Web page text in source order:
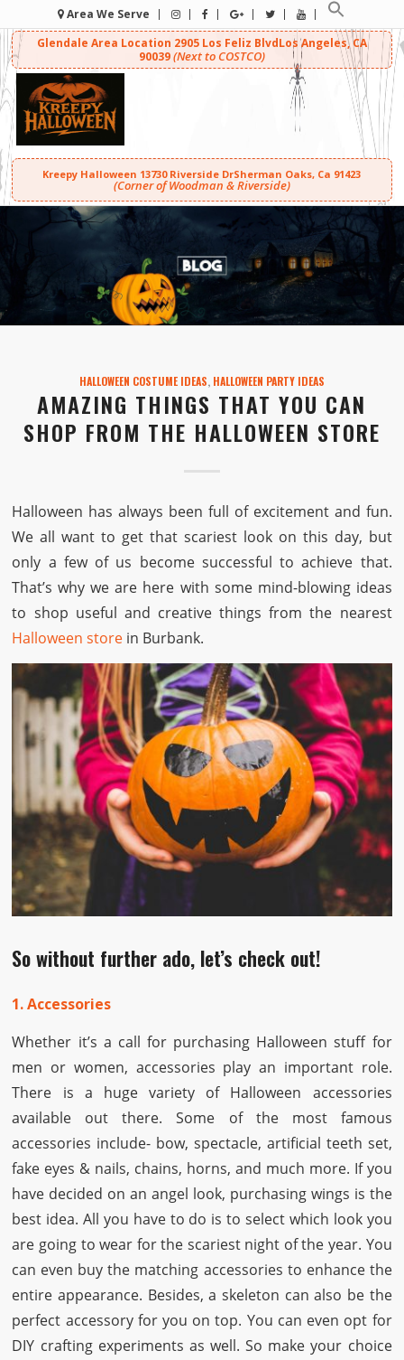
Area We Serve
Glendale Area Location 2905 Los Feliz BlvdLos Angeles, CA
90039(Next to COSTCO)
Kreepy Halloween 13730 Riverside DrSherman Oaks, Ca 91423
(Corner of Woodman & Riverside)
HALLOWEEN COSTUME IDEAS, HALLOWEEN PARTY IDEAS
AMAZING THINGS THAT YOU CAN
SHOP FROM THE HALLOWEEN STORE
Halloween has always been full of excitement and fun.
We all want to get that scariest look on this day, but
only a few of us become successful to achieve that.
That’s why we are here with some mind-blowing ideas
to shop useful and creative things from the nearest
Halloween store in Burbank.
So without further ado, let’s check out!
1. Accessories
Whether it’s a call for purchasing Halloween stuff for
men or women, accessories play an important role.
There is a huge variety of Halloween accessories
available out there. Some of the most famous
accessories include- bow, spectacle, artificial teeth set,
fake eyes & nails, chains, horns, and much more. If you
have decided on an angel look, purchasing wings is the
best idea. All you have to do is to select which look you
are going to wear for the scariest night of the year. You
can even buy the matching accessories to enhance the
entire appearance. Besides, a skeleton can also be the
perfect accessory for you on top. You can even opt for
DIY crafting experiments as well. So make your choice